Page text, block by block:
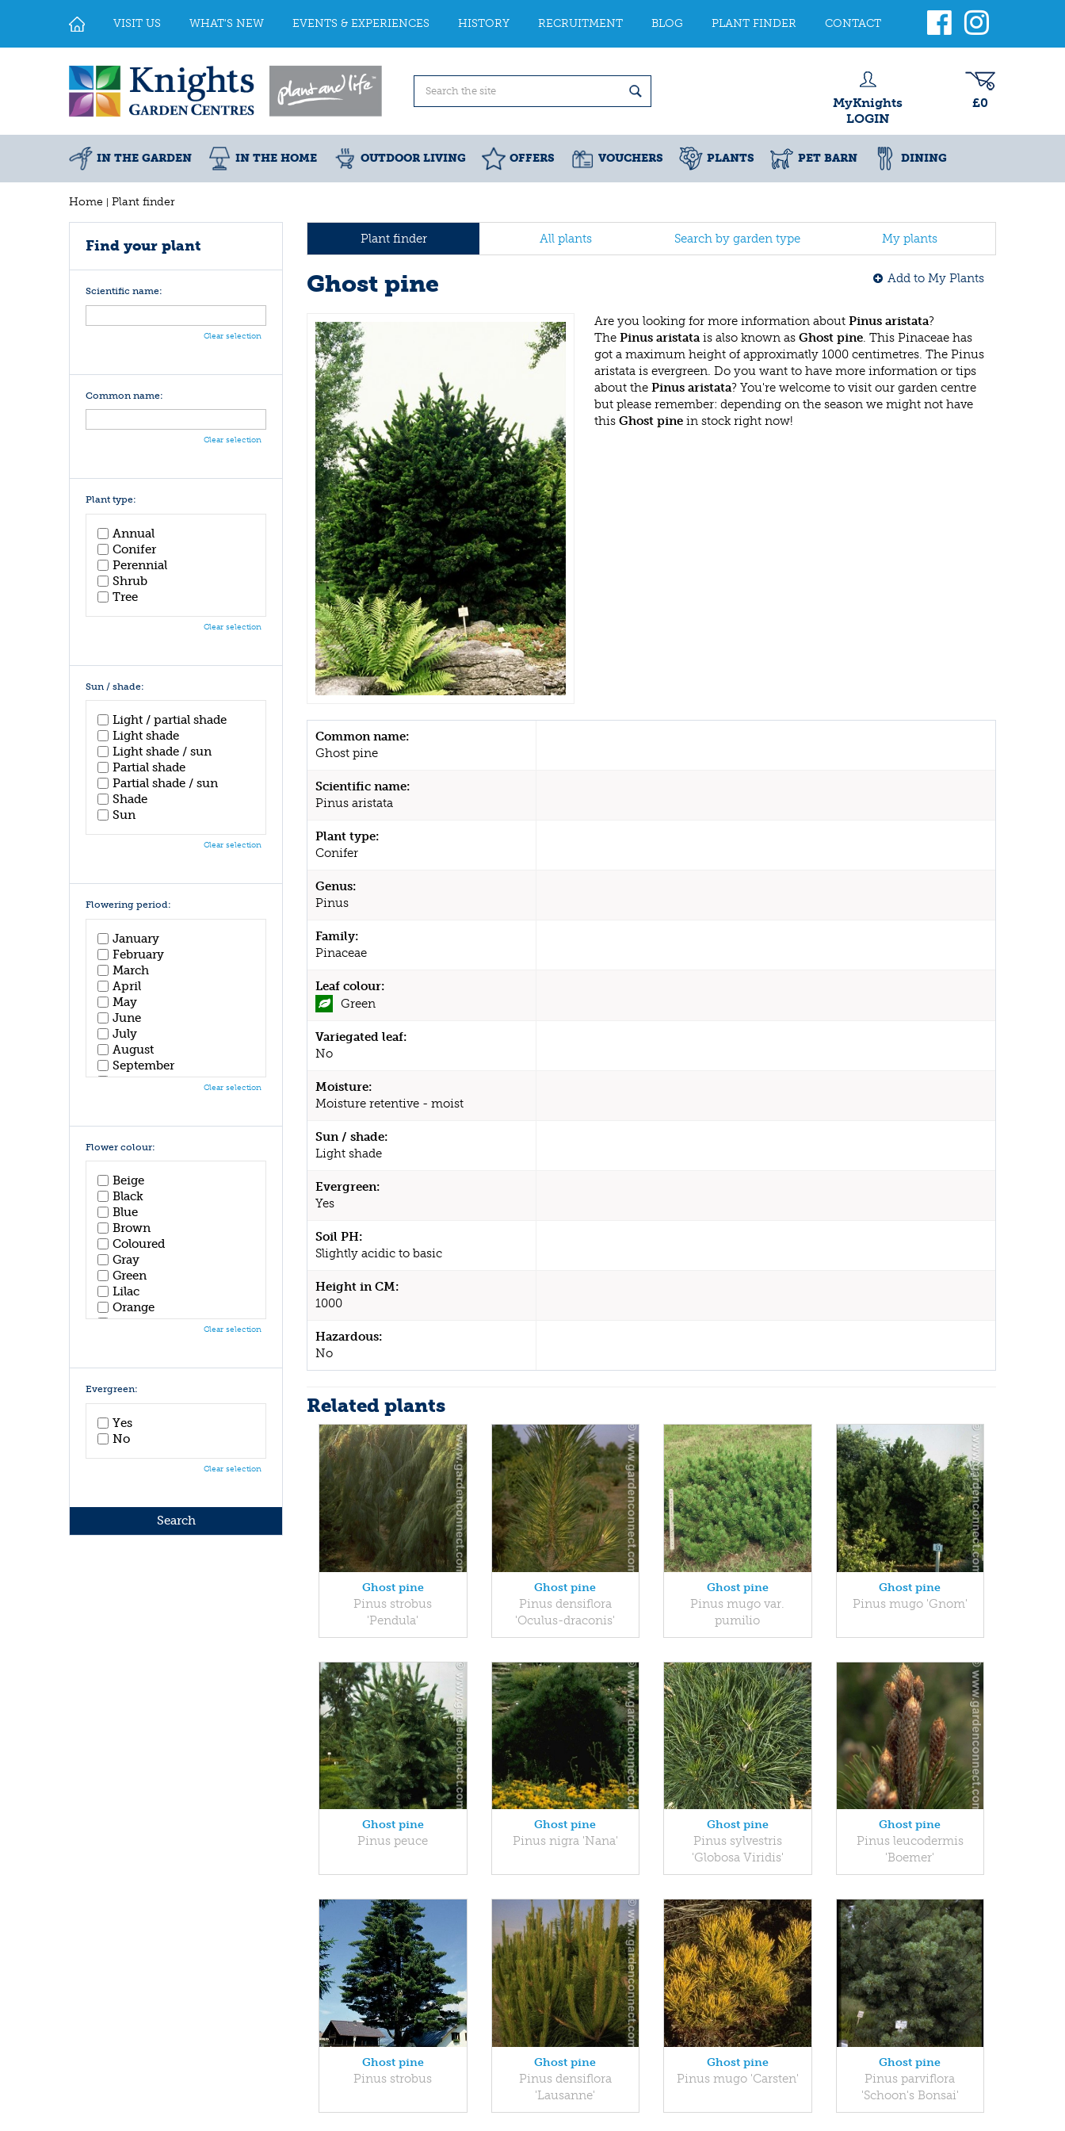
Home Plant finder
VISIT US WHAT'S NEW EVENTS & EXPERIENCES HISTORY RECRUITMENT BLOG PLANT FINDER CONTACT
MyKnights
LOGIN
£0
IN THE GARDEN IN THE HOME OUTDOOR LIVING OFFERS VOUCHERS PLANTS PET BARN DINING
Plant finder All plants Search by garden type My plants
Ghost pine Add to My Plants
Are you looking for more information about Pinus aristata?
The Pinus aristatais also known as Ghost pine. This Pinaceae has
got a maximum height of approximatly 1000 centimetres. The Pinus
aristata is evergreen. Do you want to have more information or tips
about the Pinus aristata? You're welcome to visit our garden centre
but please remember: depending on the season we might not have
this Ghost pine in stock right now!
Common name:
Ghost pine
Scientific name:
Pinus aristata
Plant type:
Conifer
Genus:
Pinus
Family:
Pinaceae
Leaf colour:
Green
Variegated leaf:
No
Moisture:
Moisture retentive - moist
Sun / shade:
Light shade
Evergreen:
Yes
Soil PH:
Slightly acidic to basic
Height in CM:
1000
Hazardous:
No
Related plants
Ghost pine
Pinus strobus
'Pendula'
Ghost pine
Pinus densiflora
'Oculus-draconis'
Ghost pine
Pinus mugo var.
pumilio
Ghost pine
Pinus mugo 'Gnom'
Ghost pine
Pinus peuce
Ghost pine
Pinus nigra 'Nana'
Ghost pine
Pinus sylvestris
'Globosa Viridis'
Ghost pine
Pinus leucodermis
'Boemer'
Ghost pine
Pinus strobus
Ghost pine
Pinus densiflora
'Lausanne'
Ghost pine
Pinus mugo 'Carsten'
Ghost pine
Pinus parviflora
'Schoon's Bonsai'
Find your plant
Scientific name:
Clear selection
Common name:
Clear selection
Plant type:
Annual
Conifer
Perennial
Shrub
Tree
Clear selection
Sun / shade:
Light / partial shade
Light shade
Light shade / sun
Partial shade
Partial shade / sun
Shade
Sun
Clear selection
Flowering period:
January
February
March
April
May
June
July
August
September
October
Clear selection
Flower colour:
Beige
Black
Blue
Brown
Coloured
Gray
Green
Lilac
Orange
Pink
White
Yellow
Clear selection
Evergreen:
Yes
No
Clear selection